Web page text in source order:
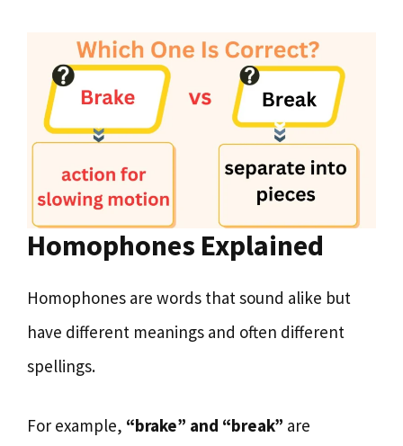
Homophones Explained
Homophones are words that sound alike but
have different meanings and often different
spellings.
For example, “brake” and “break” are